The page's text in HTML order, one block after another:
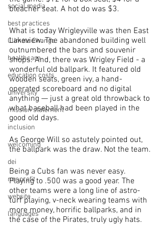
social media
best practices
Climate Change
healthcare
education costs
university
mission statement
inclusion
welcoming
dei
nonprofit
website
languages
bleacher seat. A hot do was $3.
What is today Wrigleyville was then East
Lakeview. The abandoned building well
outnumbered the bars and souvenir
shops. And, there was Wrigley Field - a
wonderful old ballpark. It featured old
wooden seats, green ivy, a hand-
operated scoreboard and no digital
anything — just a great old throwback to
what baseball had been played in the
good old days.
As George Will so astutely pointed out,
the ballpark was the draw. Not the team.
Being a Cubs fan was never easy.
Playing to .500 was a good year. The
other teams were a long line of astro-
turf playing, v-neck wearing teams with
more money, horrific ballparks, and in
the case of the Pirates, truly ugly hats.